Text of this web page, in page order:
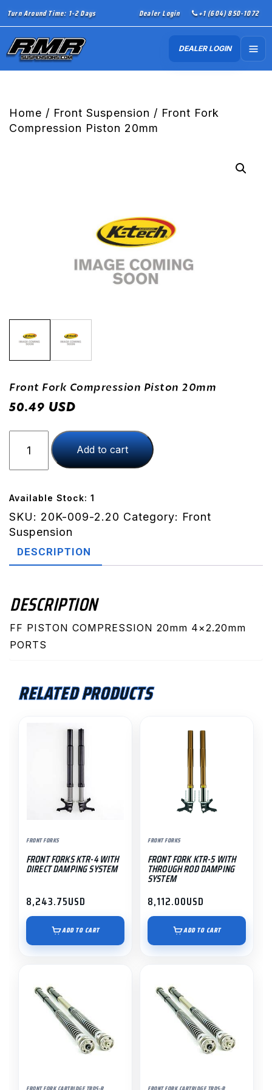
Turn Around Time: 1-2 Days Dealer Login +1 (604) 850-1072
DEALER LOGIN
Home / Front Suspension / Front Fork
Compression Piston 20mm
Front Fork Compression Piston 20mm
50.49 USD
Fork
Compression
20mm
quantity
Add to cart
Available Stock: 1
SKU: 20K-009-2.20 Category: Front
Suspension
DESCRIPTION
DESCRIPTION
FF PISTON COMPRESSION 20mm 4×2.20mm
PORTS
RELATED PRODUCTS
FRONT FORKS
FRONT FORKS KTR-4 WITH
DIRECT DAMPING SYSTEM
8,243.75USD
ADD TO CART
FRONT FORKS
FRONT FORK KTR-5 WITH
THROUGH ROD DAMPING
SYSTEM
8,112.00USD
ADD TO CART